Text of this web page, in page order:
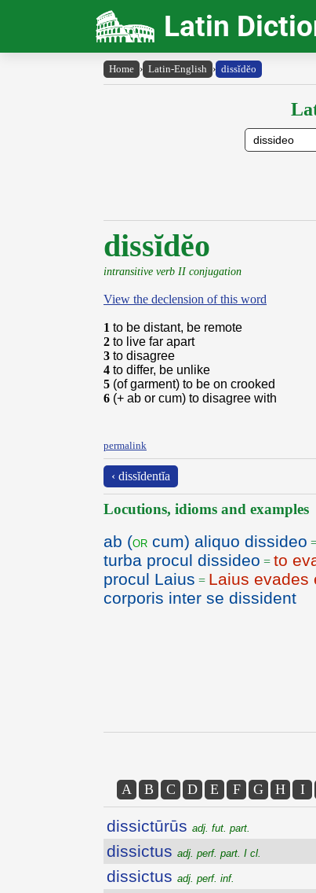
Latin
Home › Latin-English › dissĭdĕo
dissĭdĕo
intransitive verb II conjugation
View the declension of this word
1 to be distant, be remote
2 to live far apart
3 to disagree
4 to differ, be unlike
5 (of garment) to be on crooked
6 (+ ab or cum) to disagree with
permalink
‹ dissĭdentĭa
Locutions, idioms and examples
ab (or cum) aliquo dissideo
turba procul dissideo = to
procul Laius = Laius evades
corporis inter se dissident
A B C D E F G H I
dissictūrūs adj. fut. part.
dissictus adj. perf. part. I cl.
dissictus adj. perf. inf.